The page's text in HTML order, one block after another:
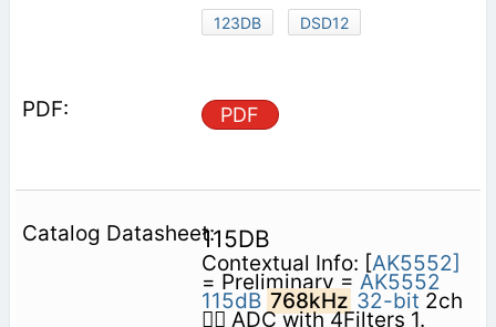
123DB
DSD12
PDF
115DB
Contextual Info: [AK5552]
= Preliminary = AK5552
115dB 768kHz 32-bit 2ch
 ADC with 4Filters 1.